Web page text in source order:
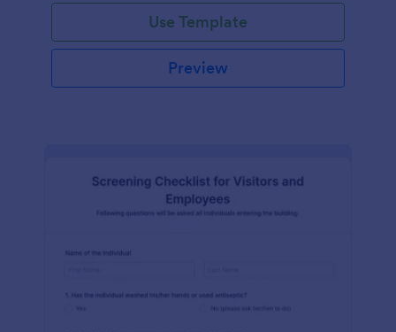
Use Template
Preview